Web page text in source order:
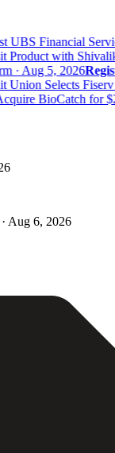
Financial
with Shivalik
· Aug 5, 2026
Selects Fiserv
BioCatch for
Aug 6, 2026